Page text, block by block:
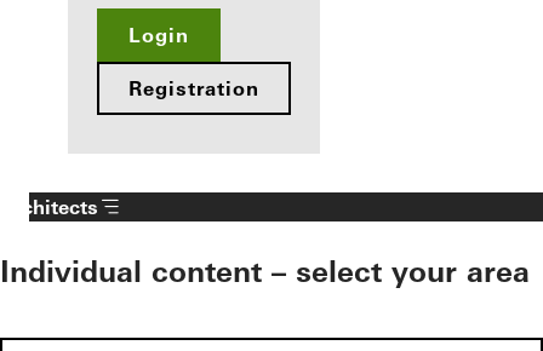
Login
Registration
Architects
Individual content – select your area